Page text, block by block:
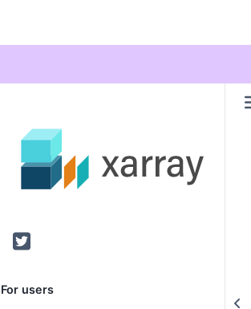
Twitter
For users